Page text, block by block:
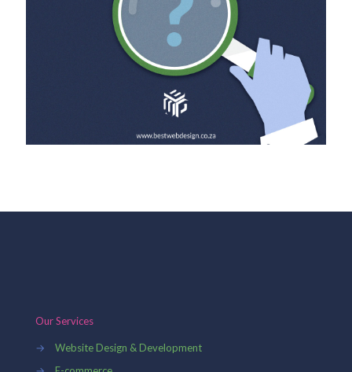
Our Services
→
Website Design & Development